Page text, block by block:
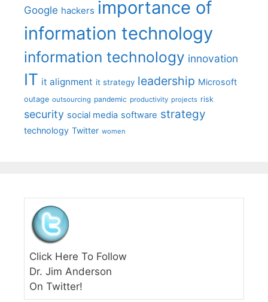
Google hackers importance of
information technology
information technology innovation
IT it alignment it strategy leadership Microsoft
outage outsourcing pandemic productivity projects risk
security social media software strategy
technology Twitter women
Click Here To Follow
Dr. Jim Anderson
On Twitter!